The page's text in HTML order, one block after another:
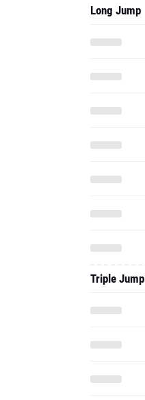
Long Jump
Triple Jump